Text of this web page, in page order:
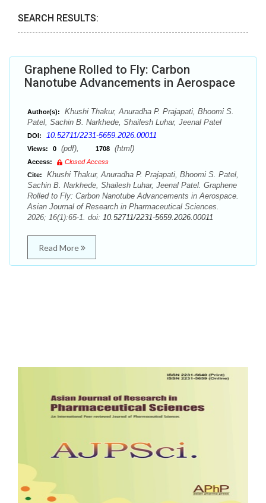
SEARCH RESULTS:
Graphene Rolled to Fly: Carbon
Nanotube Advancements in Aerospace
Author(s):
Khushi Thakur, Anuradha P. Prajapati, Bhoomi S.
Patel, Sachin B. Narkhede, Shailesh Luhar, Jeenal Patel
DOI: 10.52711/2231-5659.2026.00011
Views: 0 (pdf), 1708 (html)
Access:
Closed Access
Cite:
Khushi Thakur, Anuradha P. Prajapati, Bhoomi S. Patel,
Sachin B. Narkhede, Shailesh Luhar, Jeenal Patel. Graphene
Rolled to Fly: Carbon Nanotube Advancements in Aerospace.
Asian Journal of Research in Pharmaceutical Sciences.
2026; 16(1):65-1. doi: 10.52711/2231-5659.2026.00011
Read More